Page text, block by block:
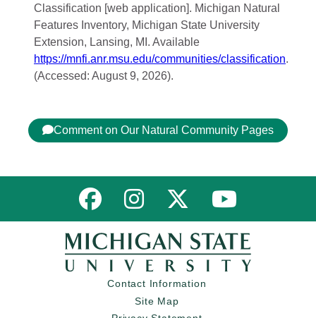
Classification [web application]. Michigan Natural
Features Inventory, Michigan State University
Extension, Lansing, MI. Available
https://mnfi.anr.msu.edu/communities/classification.
(Accessed: August 9, 2026).
Comment on Our Natural Community Pages
Link to MNFI on Facebook
Link to MNFI on Instagram
Link to MNFI on Twitter
Contact Information
Site Map